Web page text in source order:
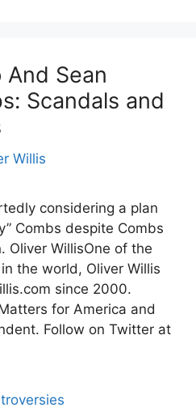
And Sean
Scandals and
Willis
considering a plan
Combs despite Combs
Oliver WillisOne of the
the world, Oliver Willis
since 2000.
for America and
Follow on Twitter at